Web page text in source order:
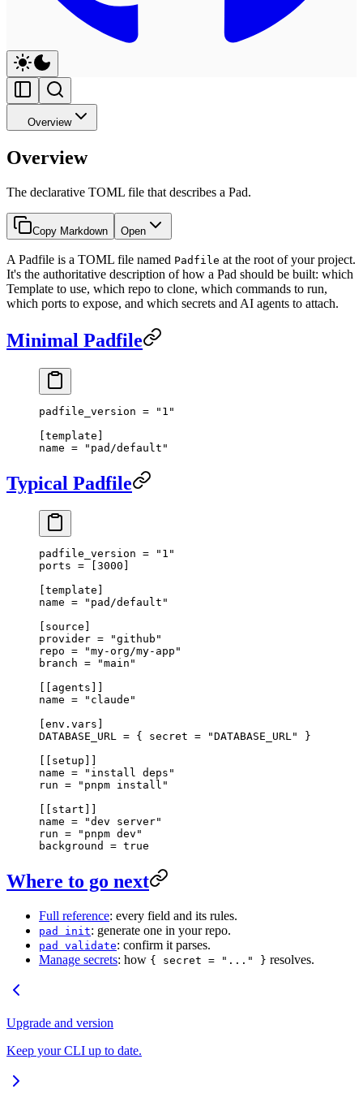
Overview
Overview
The declarative TOML file that describes a Pad.
Copy Markdown Open
A Padfile is a TOML file named Padfile at the root of your project.
It's the authoritative description of how a Pad should be built: which
Template to use, which repo to clone, which commands to run,
which ports to expose, and which secrets and AI agents to attach.
Minimal Padfile
padfile_version =
"1"
[template ]
name =
"pad/default"
Typical Padfile
padfile_version =
"1"
ports = [ 3000
template
name =
"pad/default"
source
provider =
"github"
repo =
"my-org/my-app"
branch =
"main"
agents
name =
"claude"
env . vars
DATABASE_URL = { secret =
"DATABASE_URL"
}
setup
name =
"install deps"
run =
"pnpm install"
start
name =
"dev server"
run =
"pnpm dev"
background = true
Where to go next
Full reference: every field and its rules.
pad init: generate one in your repo.
pad validate: confirm it parses.
Manage secrets: how { secret = "..." } resolves.
Upgrade and version
Keep your CLI up to date.